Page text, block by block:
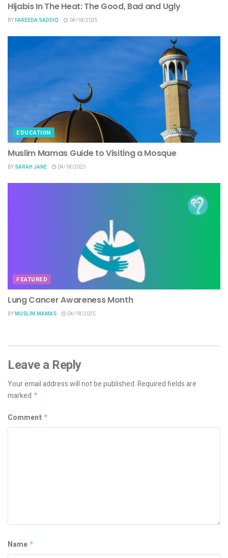
Hijabis In The Heat: The Good, Bad and Ugly
BYFAREEDA SADDIQ 04/18/2025
EDUCATION
Muslim Mamas Guide to Visiting a Mosque
BY SARAH JANE 04/18/2025
FEATURED
Lung Cancer Awareness Month
BYMUSLIM MAMAS 04/18/2025
Leave a Reply
Your email address will not be published.Required fields are
marked *
Comment *
Name *